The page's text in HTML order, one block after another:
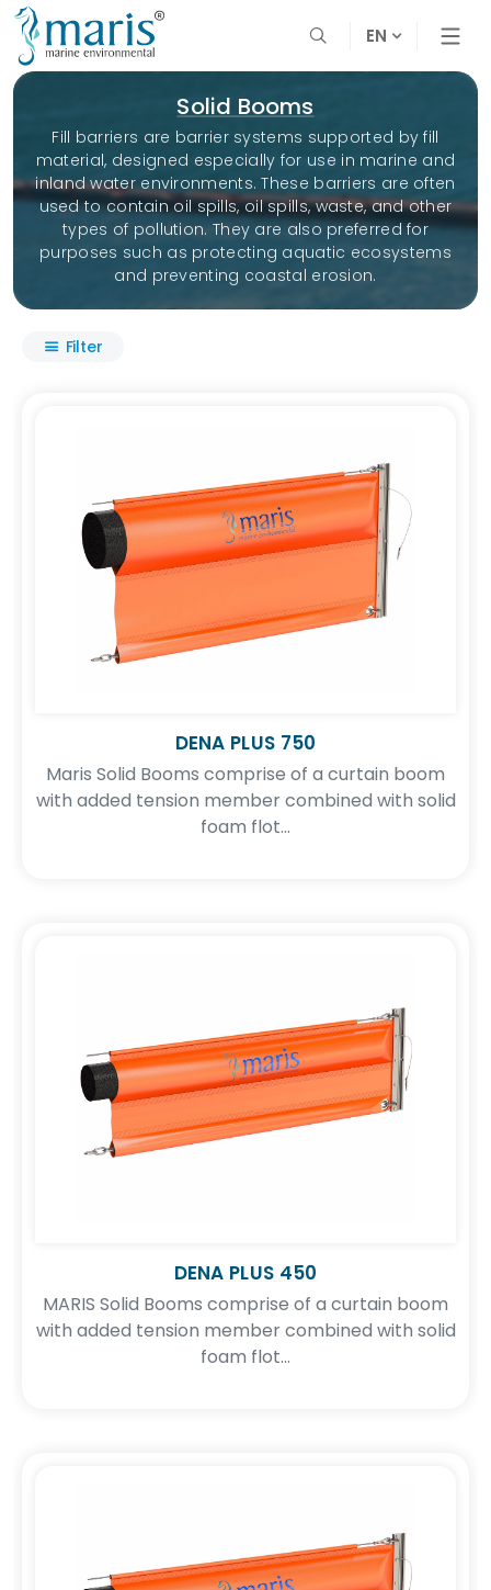
EN
Solid Booms
Fill barriers are barrier systems supported by fill
material, designed especially for use in marine and
inland water environments. These barriers are often
used to contain oil spills, oil spills, waste, and other
types of pollution. They are also preferred for
purposes such as protecting aquatic ecosystems
and preventing coastal erosion.
Filter
Traning Services
DENA PLUS 750
Maris Solid Booms comprise of a curtain boom
with added tension member combined with solid
foam flot...
DENA PLUS 450
MARIS Solid Booms comprise of a curtain boom
with added tension member combined with solid
foam flot...